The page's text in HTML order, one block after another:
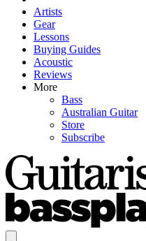
Artists
Gear
Lessons
Buying Guides
Acoustic
Reviews
More
Bass
Australian Guitar
Store
Subscribe